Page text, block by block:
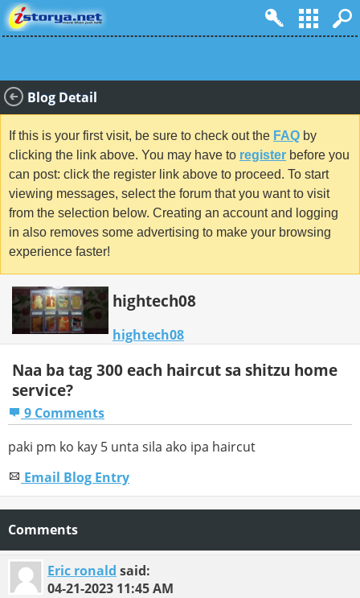
Blog Detail
If this is your first visit, be sure to check out the FAQ by
clicking the link above. You may have to register before you
can post: click the register link above to proceed. To start
viewing messages, select the forum that you want to visit
from the selection below. Creating an account and logging
in also removes some advertising to make your browsing
experience faster!
hightech08
hightech08
Naa ba tag 300 each haircut sa shitzu home
service?
9 Comments
paki pm ko kay 5 unta sila ako ipa haircut
Email Blog Entry
Comments
Eric ronald said:
04-21-2023 11:45 AM